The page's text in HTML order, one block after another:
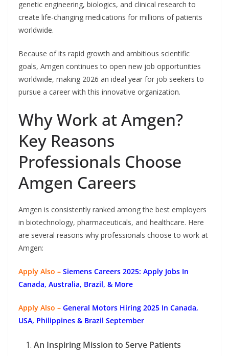
genetic engineering, biologics, and clinical research to
create life-changing medications for millions of patients
worldwide.
Because of its rapid growth and ambitious scientific
goals, Amgen continues to open new job opportunities
worldwide, making 2026 an ideal year for job seekers to
pursue a career with this innovative organization.
Why Work at Amgen?
Key Reasons
Professionals Choose
Amgen Careers
Amgen is consistently ranked among the best employers
in biotechnology, pharmaceuticals, and healthcare. Here
are several reasons why professionals choose to work at
Amgen:
Apply Also – Siemens Careers 2025: Apply Jobs In
Canada, Australia, Brazil, & More
Apply Also – General Motors Hiring 2025 In Canada,
USA, Philippines & Brazil September
An Inspiring Mission to Serve Patients